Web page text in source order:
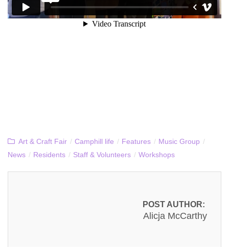
Art & Craft Fair / Camphill life / Features / Music Group /
News / Residents / Staff & Volunteers / Workshops
POST AUTHOR:
Alicja McCarthy